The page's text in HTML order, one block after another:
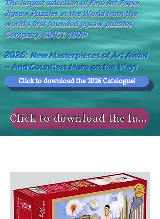
The largest selection of Fine Art Paper
Jigsaw Puzzles in the World from the
world's first founded jigsaw puzzles
Company, SINCE 1808!
2026:New Masterpieces of Art Await
– And Countless More on the Way!
Click to download the 2026 Catalogue!
Click to download the last NEWS MODELS!